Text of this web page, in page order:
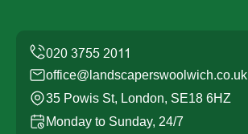
office@landscaperswoolwich.co.uk
35 Powis St, London, SE18 6HZ
Monday to Sunday, 24/7